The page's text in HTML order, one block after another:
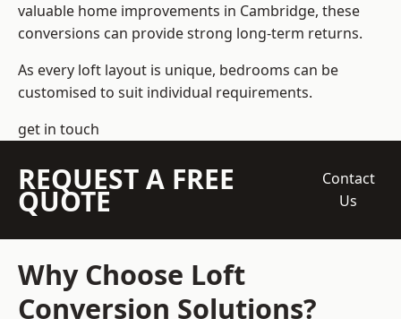
valuable home improvements in Cambridge, these
conversions can provide strong long-term returns.
As every loft layout is unique, bedrooms can be
customised to suit individual requirements.
get in touch
REQUEST A FREE
QUOTE
Contact
Us
Why Choose Loft
Conversion Solutions?